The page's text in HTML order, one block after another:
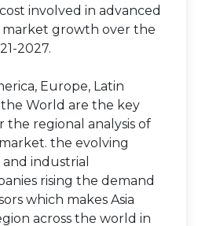
involved in advanced
market growth over the
2027.
Europe, Latin
World are the key
the regional analysis of
the evolving
industrial
rising the demand
which makes Asia
across the world in